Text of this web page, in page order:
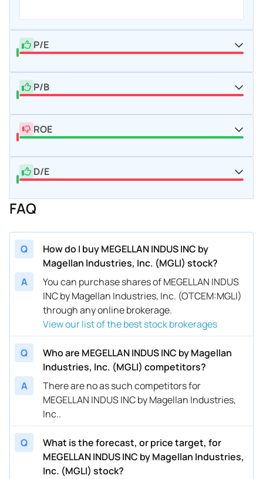
P/E
P/B
ROE
D/E
FAQ
Q
How do I buy MEGELLAN INDUS INC by
Magellan Industries, Inc. (MGLI) stock?
A
You can purchase shares of MEGELLAN INDUS
INC by Magellan Industries, Inc. (OTCEM:MGLI)
through any online brokerage.
View our list of the best stock brokerages
Q
Who are MEGELLAN INDUS INC by Magellan
Industries, Inc. (MGLI) competitors?
A
There are no as such competitors for
MEGELLAN INDUS INC by Magellan Industries,
Inc..
Q
What is the forecast, or price target, for
MEGELLAN INDUS INC by Magellan Industries,
Inc. (MGLI) stock?